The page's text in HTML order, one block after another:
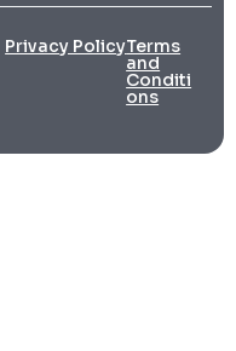
Privacy PolicyTerms
and
Conditi
ons